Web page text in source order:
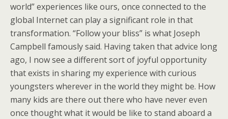
world” experiences like ours, once connected to the
global Internet can play a significant role in that
transformation. “Follow your bliss” is what Joseph
Campbell famously said. Having taken that advice long
ago, I now see a different sort of joyful opportunity
that exists in sharing my experience with curious
youngsters wherever in the world they might be. How
many kids are there out there who have never even
once thought what it would be like to stand aboard a